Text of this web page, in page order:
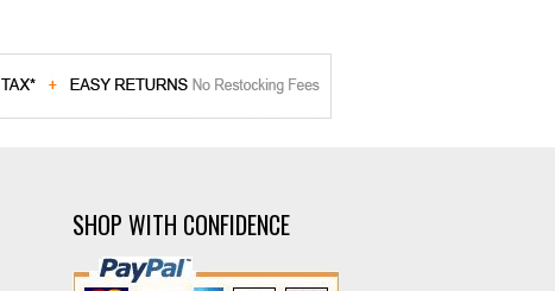
SHOP WITH CONFIDENCE